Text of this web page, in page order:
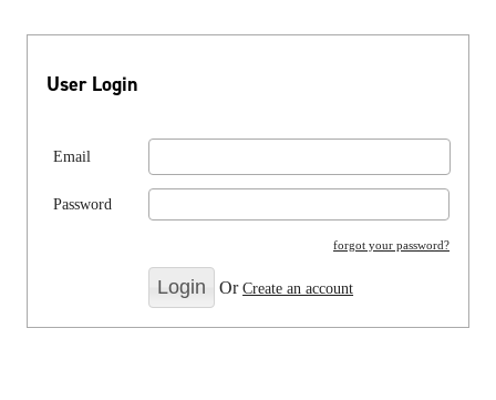
User Login
Email
Password
forgot your password?
OrCreate an account